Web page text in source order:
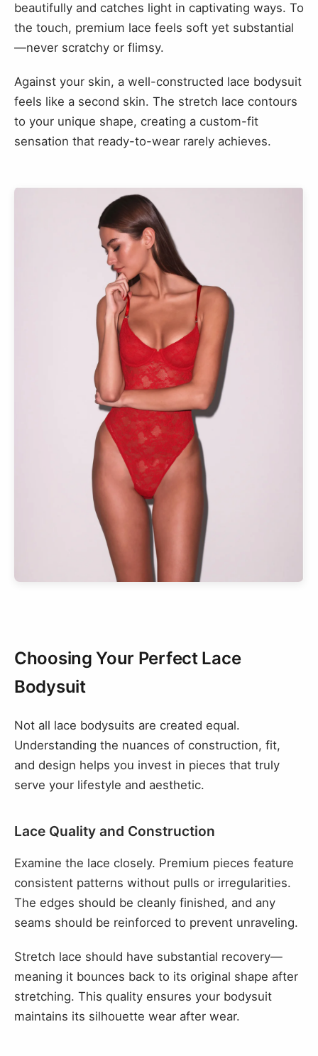
beautifully and catches light in captivating ways. To
the touch, premium lace feels soft yet substantial
—never scratchy or flimsy.
Against your skin, a well-constructed lace bodysuit
feels like a second skin. The stretch lace contours
to your unique shape, creating a custom-fit
sensation that ready-to-wear rarely achieves.
Choosing Your Perfect Lace
Bodysuit
Not all lace bodysuits are created equal.
Understanding the nuances of construction, fit,
and design helps you invest in pieces that truly
serve your lifestyle and aesthetic.
Lace Quality and Construction
Examine the lace closely. Premium pieces feature
consistent patterns without pulls or irregularities.
The edges should be cleanly finished, and any
seams should be reinforced to prevent unraveling.
Stretch lace should have substantial recovery—
meaning it bounces back to its original shape after
stretching. This quality ensures your bodysuit
maintains its silhouette wear after wear.